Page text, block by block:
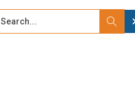
Search...